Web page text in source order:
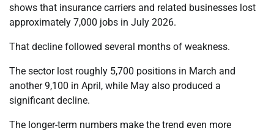
shows that insurance carriers and related businesses lost
approximately 7,000 jobs in July 2026.
That decline followed several months of weakness.
The sector lost roughly 5,700 positions in March and
another 9,100 in April, while May also produced a
significant decline.
The longer-term numbers make the trend even more